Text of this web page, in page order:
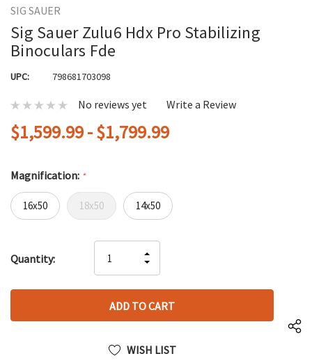
SIG SAUER
Sig Sauer Zulu6 Hdx Pro Stabilizing
Binoculars Fde
UPC: 798681703098
No reviews yet Write a Review
$1,599.99 - $1,799.99
Magnification: *
16x50 18x50 14x50
up!
left
Quantity:
QUANTITY
OF
UNDEFINED
INCREASE
QUANTITY
UNDEFINED
WISH LIST